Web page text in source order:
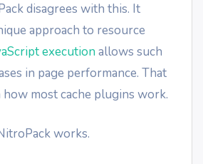
disagrees with this. It
approach to resource
execution allows such
in page performance. That
most cache plugins work.
works.